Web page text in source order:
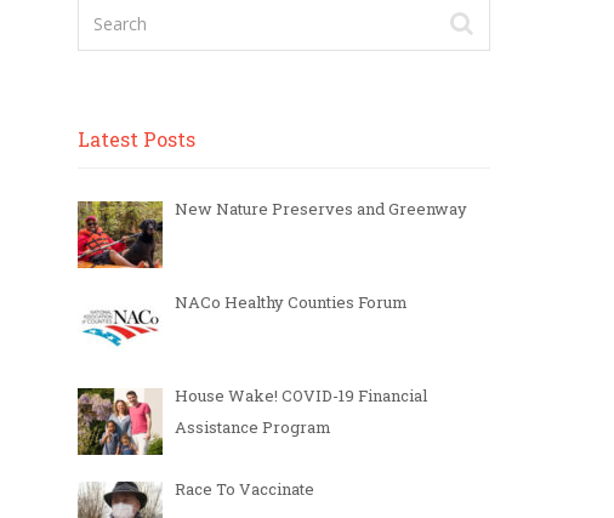
Latest Posts
New Nature Preserves and Greenway
NACo Healthy Counties Forum
House Wake! COVID-19 Financial
Assistance Program
Race To Vaccinate